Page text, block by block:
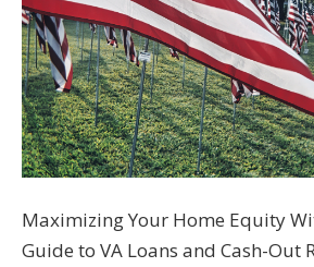
Maximizing Your Home Equity
Guide to VA Loans and Cash-Out